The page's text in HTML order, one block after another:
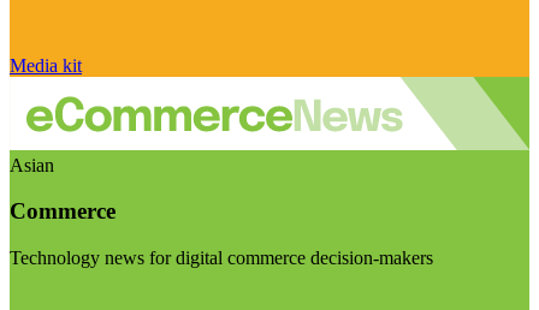
Media kit
Asian
Commerce
Technology news for digital commerce decision-makers